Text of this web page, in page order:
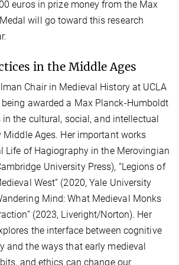
euros in prize money from the Max
will go toward this research
in the Middle Ages
Chair in Medieval History at UCLA
being awarded a Max Planck-Humboldt
in the cultural, social, and intellectual
Middle Ages. Her important works
Life of Hagiography in the Merovingian
University Press), “Legions of
West” (2020, Yale University
Mind: What Medieval Monks
(2023, Liveright/Norton). Her
the interface between cognitive
and the ways that early medieval
and ethics can change our